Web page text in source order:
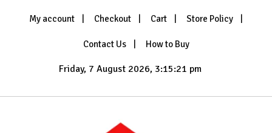
My account Checkout Cart Store Policy
Contact Us How to Buy
Friday, 7 August 2026, 3:15:23 pm